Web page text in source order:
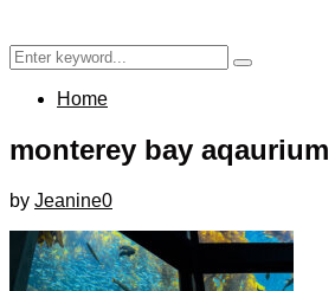
Search
for:
Search
Home
monterey bay aqaurium
by Jeanine0